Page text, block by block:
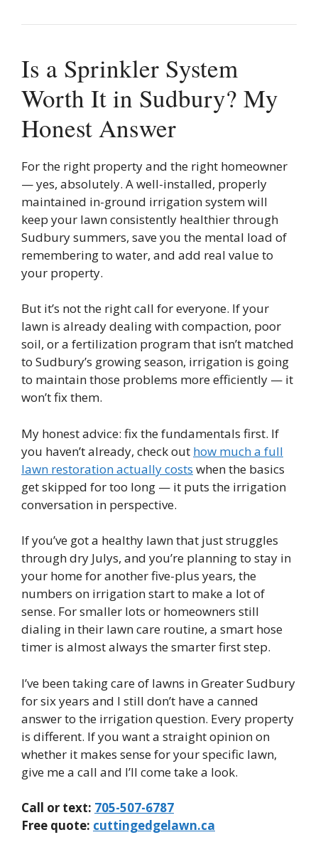
Is a Sprinkler System
Worth It in Sudbury? My
Honest Answer
For the right property and the right homeowner
— yes, absolutely. A well-installed, properly
maintained in-ground irrigation system will
keep your lawn consistently healthier through
Sudbury summers, save you the mental load of
remembering to water, and add real value to
your property.
But it’s not the right call for everyone. If your
lawn is already dealing with compaction, poor
soil, or a fertilization program that isn’t matched
to Sudbury’s growing season, irrigation is going
to maintain those problems more efficiently — it
won’t fix them.
My honest advice: fix the fundamentals first. If
you haven’t already, check out how much a full
lawn restoration actually costs when the basics
get skipped for too long — it puts the irrigation
conversation in perspective.
If you’ve got a healthy lawn that just struggles
through dry Julys, and you’re planning to stay in
your home for another five-plus years, the
numbers on irrigation start to make a lot of
sense. For smaller lots or homeowners still
dialing in their lawn care routine, a smart hose
timer is almost always the smarter first step.
I’ve been taking care of lawns in Greater Sudbury
for six years and I still don’t have a canned
answer to the irrigation question. Every property
is different. If you want a straight opinion on
whether it makes sense for your specific lawn,
give me a call and I’ll come take a look.
Call or text: 705-507-6787
Free quote: cuttingedgelawn.ca